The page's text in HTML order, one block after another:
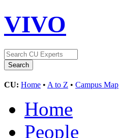
VIVO
CU: Home • A to Z • Campus Map
Home
People